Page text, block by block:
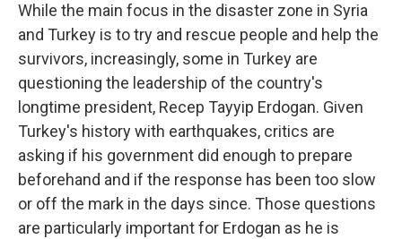
While the main focus in the disaster zone in Syria
and Turkey is to try and rescue people and help the
survivors, increasingly, some in Turkey are
questioning the leadership of the country's
longtime president, Recep Tayyip Erdogan. Given
Turkey's history with earthquakes, critics are
asking if his government did enough to prepare
beforehand and if the response has been too slow
or off the mark in the days since. Those questions
are particularly important for Erdogan as he is